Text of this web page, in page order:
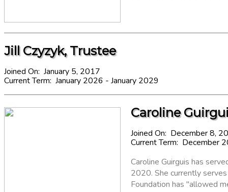
Jill Czyzyk, Trustee
Joined On: January 5, 2017
Current Term: January 2026 - January 2029
Caroline
Joined On: December 8,
Current Term: December
Caroline Guirguis has
2020. She currently
Foundation has "allowed